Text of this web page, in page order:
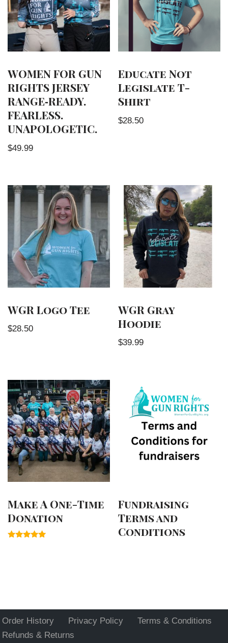
WOMEN FOR GUN
RIGHTS JERSEY
RANGE‑READY.
FEARLESS.
UNAPOLOGETIC.
$49.99
Educate Not
Legislate T-
Shirt
$28.50
WGR Logo Tee
$28.50
WGR Gray
Hoodie
$39.99
Make A One-Time
Donation
Fundraising
Terms and
Conditions
Order History Privacy Policy
Terms & Conditions
Refunds & Returns